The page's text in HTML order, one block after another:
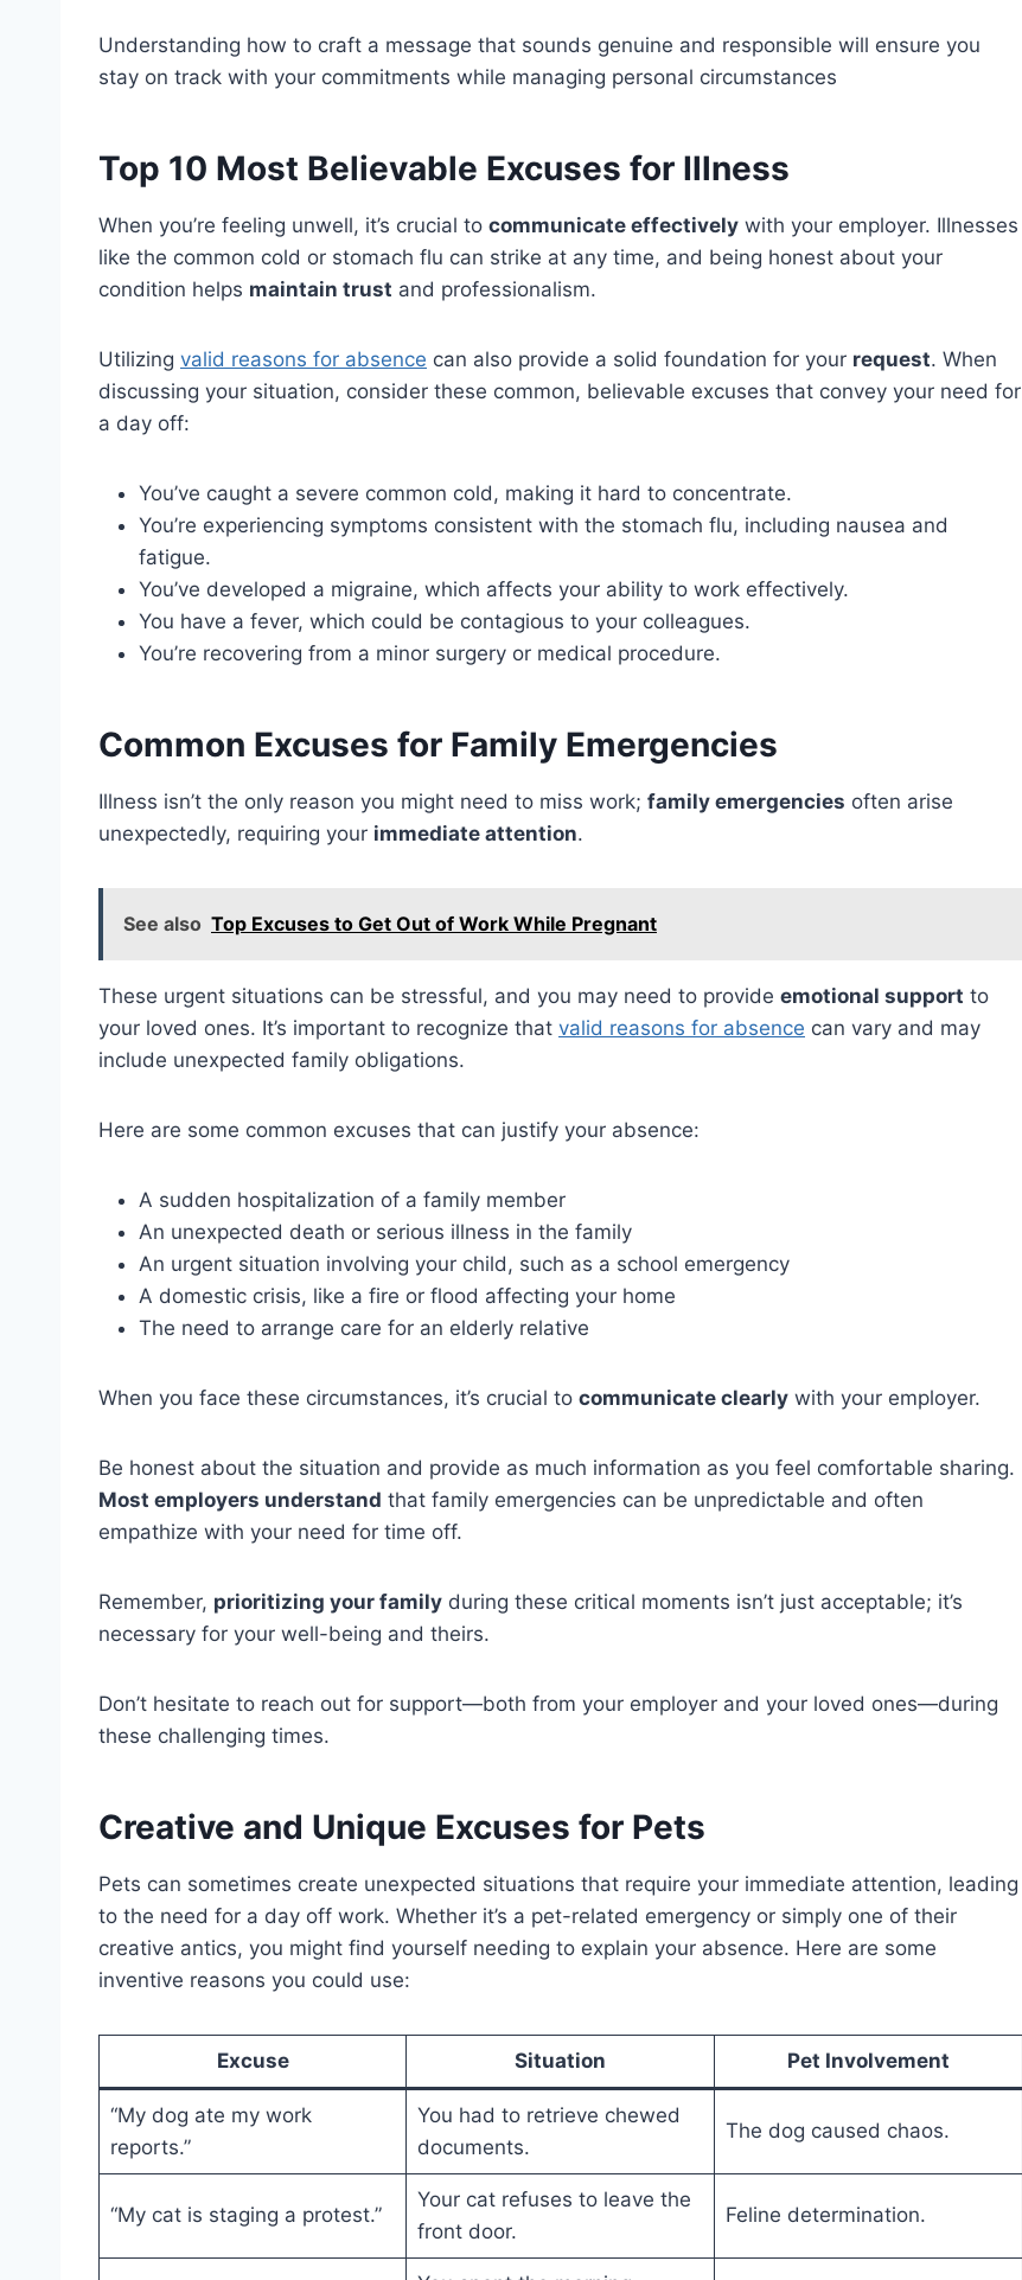
Understanding how to craft a message that sounds genuine and responsible will ensure you
stay on track with your commitments while managing personal circumstances
Top 10 Most Believable Excuses for Illness
When you’re feeling unwell, it’s crucial to communicate effectively with your employer. Illnesses
like the common cold or stomach flu can strike at any time, and being honest about your
condition helps maintain trust and professionalism.
Utilizing valid reasons for absence can also provide a solid foundation for your request. When
discussing your situation, consider these common, believable excuses that convey your need for
a day off:
You’ve caught a severe common cold, making it hard to concentrate.
You’re experiencing symptoms consistent with the stomach flu, including nausea and
fatigue.
You’ve developed a migraine, which affects your ability to work effectively.
You have a fever, which could be contagious to your colleagues.
You’re recovering from a minor surgery or medical procedure.
Common Excuses for Family Emergencies
Illness isn’t the only reason you might need to miss work; family emergencies often arise
unexpectedly, requiring your immediate attention.
See also Top Excuses to Get Out of Work While Pregnant
These urgent situations can be stressful, and you may need to provide emotional support to
your loved ones. It’s important to recognize that valid reasons for absence can vary and may
include unexpected family obligations.
Here are some common excuses that can justify your absence:
A sudden hospitalization of a family member
An unexpected death or serious illness in the family
An urgent situation involving your child, such as a school emergency
A domestic crisis, like a fire or flood affecting your home
The need to arrange care for an elderly relative
When you face these circumstances, it’s crucial to communicate clearly with your employer.
Be honest about the situation and provide as much information as you feel comfortable sharing.
Most employers understand that family emergencies can be unpredictable and often
empathize with your need for time off.
Remember, prioritizing your family during these critical moments isn’t just acceptable; it’s
necessary for your well-being and theirs.
Don’t hesitate to reach out for support—both from your employer and your loved ones—during
these challenging times.
Creative and Unique Excuses for Pets
Pets can sometimes create unexpected situations that require your immediate attention, leading
to the need for a day off work. Whether it’s a pet-related emergency or simply one of their
creative antics, you might find yourself needing to explain your absence. Here are some
inventive reasons you could use:
Excuse Situation Pet Involvement
“My dog ate my work
reports.”
You had to retrieve chewed
documents.
The dog caused chaos.
“My cat is staging a protest.”
Your cat refuses to leave the
front door.
Feline determination.